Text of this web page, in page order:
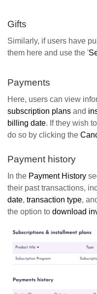
Gifts
Similarly, if users have
them here and use the '
Payments
Here, users can view
subscription plans and
billing date. If they wish
do so by clicking the
Payment history
In the Payment History
their past transactions,
date, transaction type,
the option to download